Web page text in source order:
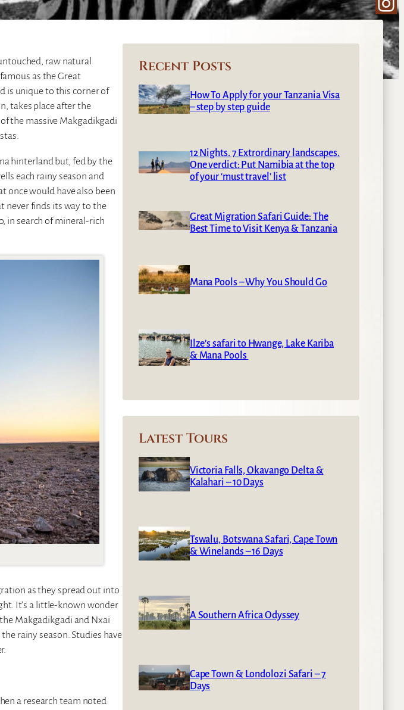
raw natural
as the Great
is unique to this corner of
takes place after the
the massive Makgadikgadi
hinterland but, fed by the
each rainy season and
once would have also been
never finds its way to the
in search of mineral-rich
as they spread out into
It’s a little-known wonder
Makgadikgadi and Nxai
rainy season. Studies have
a research team noted
Recent Posts
How To Apply for your Tanzania Visa
– step by step guide
12 Nights. 7 Extrordinary landscapes.
One verdict: Put Namibia at the top
of your ‘must travel’ list
Great Migration Safari Guide: The
Best Time to Visit Kenya & Tanzania
Mana Pools – Why You Should Go
Ilze’s safari to Hwange, Lake Kariba
& Mana Pools
Latest Tours
Victoria Falls, Okavango Delta &
Kalahari – 10 Days
Tswalu, Botswana Safari, Cape Town
& Winelands – 16 Days
A Southern Africa Odyssey
Cape Town & Londolozi Safari – 7
Days